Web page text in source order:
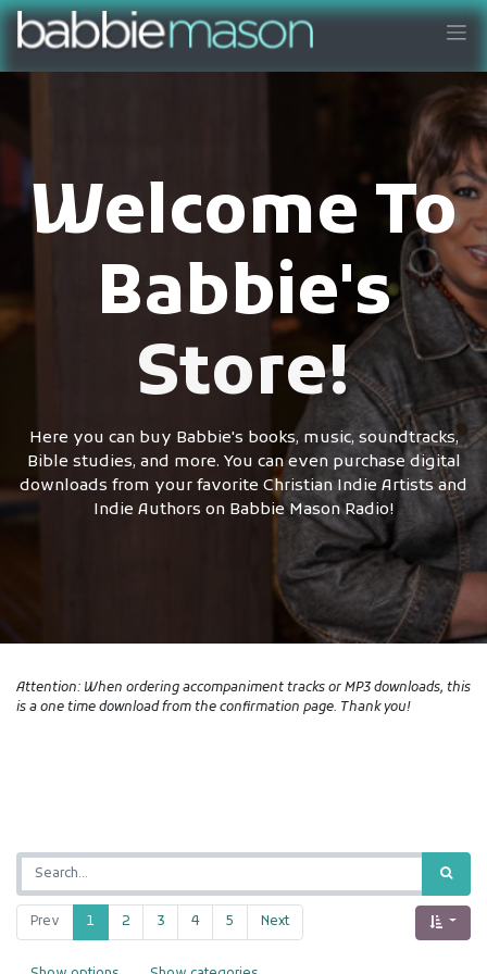
Welcome To
Babbie's
Store!
Here you can buy Babbie's books, music, soundtracks,
Bible studies, and more. You can even purchase digital
downloads from your favorite Christian Indie Artists and
Indie Authors on Babbie Mason Radio!
Attention: When ordering accompaniment tracks or MP3 downloads, this
is a one time download from the confirmation page. Thank you!
Prev 1 2 3 4 5 Next